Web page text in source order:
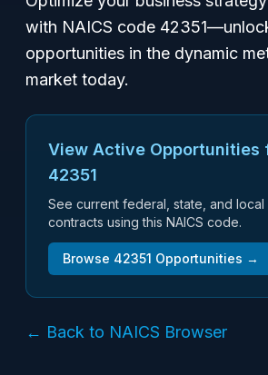
with NAICS code
opportunities in the dynamic
market today.
View Active Opportunities
42351
See current federal, state, and
contracts using this NAICS code.
Browse 42351 Opportunities →
← Back to NAICS Browser